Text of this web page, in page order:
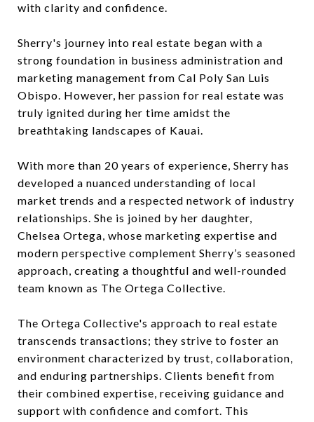
with clarity and confidence.
Sherry's journey into real estate began with a
strong foundation in business administration and
marketing management from Cal Poly San Luis
Obispo. However, her passion for real estate was
truly ignited during her time amidst the
breathtaking landscapes of Kauai.
With more than 20 years of experience, Sherry has
developed a nuanced understanding of local
market trends and a respected network of industry
relationships. She is joined by her daughter,
Chelsea Ortega, whose marketing expertise and
modern perspective complement Sherry’s seasoned
approach, creating a thoughtful and well-rounded
team known as The Ortega Collective.
The Ortega Collective's approach to real estate
transcends transactions; they strive to foster an
environment characterized by trust, collaboration,
and enduring partnerships. Clients benefit from
their combined expertise, receiving guidance and
support with confidence and comfort. This